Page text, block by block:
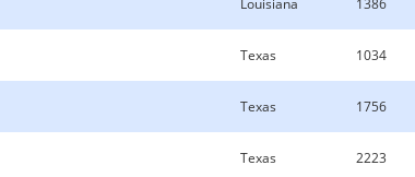
Louisiana 1386
Texas 1034
Texas 1756
Texas 2223